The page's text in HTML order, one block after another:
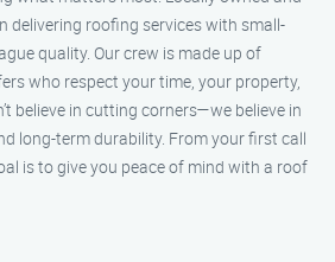
delivering roofing services with small-
quality. Our crew is made up of
who respect your time, your property,
believe in cutting corners—we believe in
long-term durability. From your first call
is to give you peace of mind with a roof